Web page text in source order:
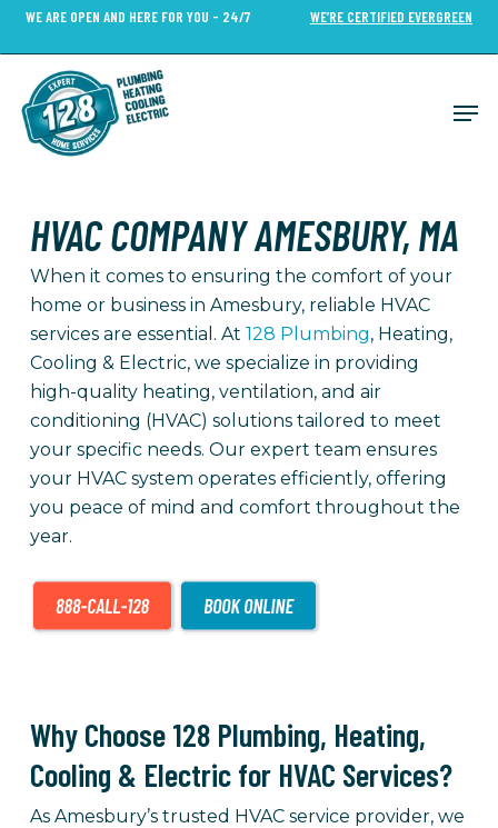
Skip
content
WE ARE OPEN AND HERE FOR YOU - 24/7 WE’RE CERTIFIED EVERGREEN
HVAC COMPANY AMESBURY, MA
When it comes to ensuring the comfort of your
home or business in Amesbury, reliable HVAC
services are essential. At 128 Plumbing, Heating,
Cooling & Electric, we specialize in providing
high-quality heating, ventilation, and air
conditioning (HVAC) solutions tailored to meet
your specific needs. Our expert team ensures
your HVAC system operates efficiently, offering
you peace of mind and comfort throughout the
year.
Why Choose 128 Plumbing, Heating,
Cooling & Electric for HVAC Services?
As Amesbury’s trusted HVAC service provider, we